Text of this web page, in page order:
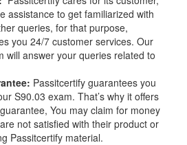
assistance to get familiarized with
queries, for that purpose,
you 24/7 customer services. Our
will answer your queries related to
Passitcertify guarantees you
S90.03 exam. That’s why it offers
You may claim for money
not satisfied with their product or
Passitcertify material.